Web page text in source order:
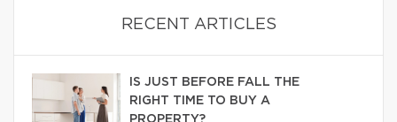
RECENT ARTICLES
IS JUST BEFORE FALL THE
RIGHT TIME TO BUY A